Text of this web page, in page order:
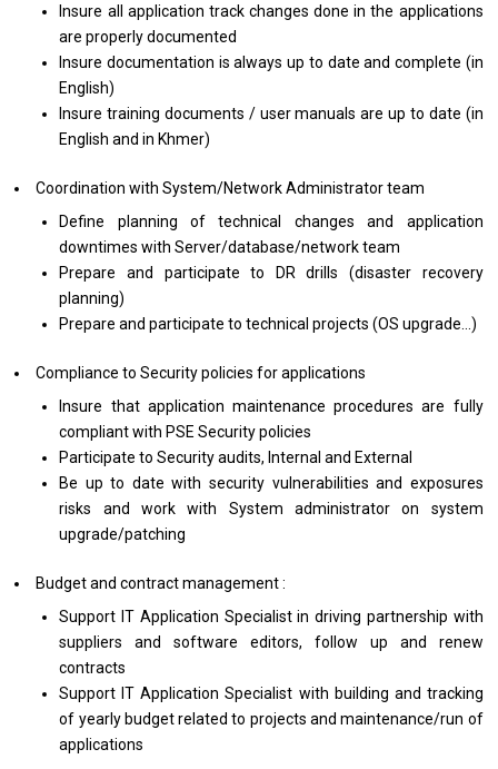
Insure all application track changes done in the applications
are properly documented
Insure documentation is always up to date and complete (in
English)
Insure training documents / user manuals are up to date (in
English and in Khmer)
Coordination with System/Network Administrator team
Define planning of technical changes and application
downtimes with Server/database/network team
Prepare and participate to DR drills (disaster recovery
planning)
Prepare and participate to technical projects (OS upgrade…)
Compliance to Security policies for applications
Insure that application maintenance procedures are fully
compliant with PSE Security policies
Participate to Security audits, Internal and External
Be up to date with security vulnerabilities and exposures
risks and work with System administrator on system
upgrade/patching
Budget and contract management :
Support IT Application Specialist in driving partnership with
suppliers and software editors, follow up and renew
contracts
Support IT Application Specialist with building and tracking
of yearly budget related to projects and maintenance/run of
applications